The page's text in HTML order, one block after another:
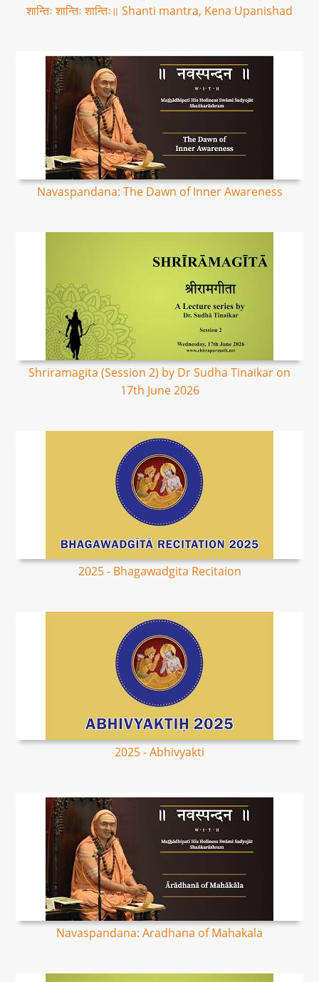
शान्तिः शान्तिः शान्तिः॥ Shanti mantra, Kena Upanishad
Navaspandana: The Dawn of Inner Awareness
Shriramagita (Session 2) by Dr Sudha Tinaikar on
17th June 2026
2025 - Bhagawadgita Recitaion
2025 - Abhivyakti
Navaspandana: Aradhana of Mahakala